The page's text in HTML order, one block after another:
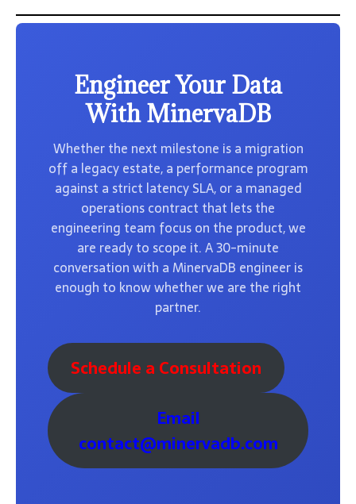
Engineer Your Data
With MinervaDB
Whether the next milestone is a migration
off a legacy estate, a performance program
against a strict latency SLA, or a managed
operations contract that lets the
engineering team focus on the product, we
are ready to scope it. A 30-minute
conversation with a MinervaDB engineer is
enough to know whether we are the right
partner.
Schedule a Consultation
Email
contact@minervadb.com